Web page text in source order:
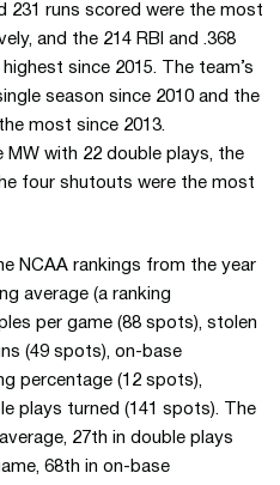
231 runs scored were the most
and the 214 RBI and .368
since 2015. The team’s
season since 2010 and the
most since 2013.
MW with 22 double plays, the
four shutouts were the most
NCAA rankings from the year
average (a ranking
per game (88 spots), stolen
(49 spots), on-base
percentage (12 spots),
plays turned (141 spots). The
27th in double plays
68th in on-base